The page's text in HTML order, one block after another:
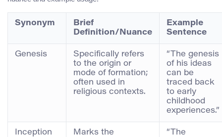
Synonym
Brief
Definition/Nuance
Example
Sentence
Genesis
Specifically refers
to the origin or
mode of formation;
often used in
religious contexts.
“The genesis
of his ideas
can be
traced back
to early
childhood
experiences.”
Inception
Marks the
“The